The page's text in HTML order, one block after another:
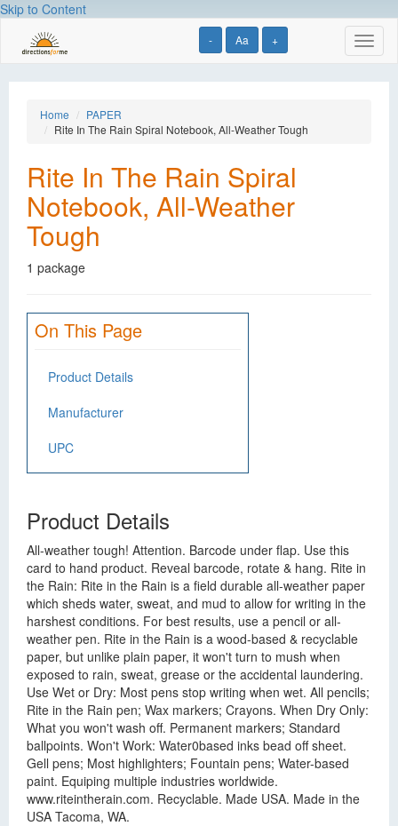
Skip to Content
- Aa +
Home
PAPER
Rite In The Rain Spiral Notebook, All-Weather Tough
Rite In The Rain Spiral
Notebook, All-Weather
Tough
1 package
On This Page
Product Details
Manufacturer
UPC
Product Details
All-weather tough! Attention. Barcode under flap. Use this
card to hand product. Reveal barcode, rotate & hang. Rite in
the Rain: Rite in the Rain is a field durable all-weather paper
which sheds water, sweat, and mud to allow for writing in the
harshest conditions. For best results, use a pencil or all-
weather pen. Rite in the Rain is a wood-based & recyclable
paper, but unlike plain paper, it won't turn to mush when
exposed to rain, sweat, grease or the accidental laundering.
Use Wet or Dry: Most pens stop writing when wet. All pencils;
Rite in the Rain pen; Wax markers; Crayons. When Dry Only:
What you won't wash off. Permanent markers; Standard
ballpoints. Won't Work: Water0based inks bead off sheet.
Gell pens; Most highlighters; Fountain pens; Water-based
paint. Equiping multiple industries worldwide.
www.riteintherain.com. Recyclable. Made USA. Made in the
USA Tacoma, WA.